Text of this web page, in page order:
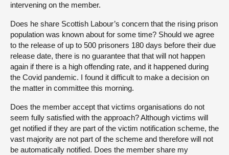
intervening on the member.
Does he share Scottish Labour’s concern that the rising prison
population was known about for some time? Should we agree
to the release of up to 500 prisoners 180 days before their due
release date, there is no guarantee that that will not happen
again if there is a high offending rate, and it happened during
the Covid pandemic. I found it difficult to make a decision on
the matter in committee this morning.
Does the member accept that victims organisations do not
seem fully satisfied with the approach? Although victims will
get notified if they are part of the victim notification scheme, the
vast majority are not part of the scheme and therefore will not
be automatically notified. Does the member share my